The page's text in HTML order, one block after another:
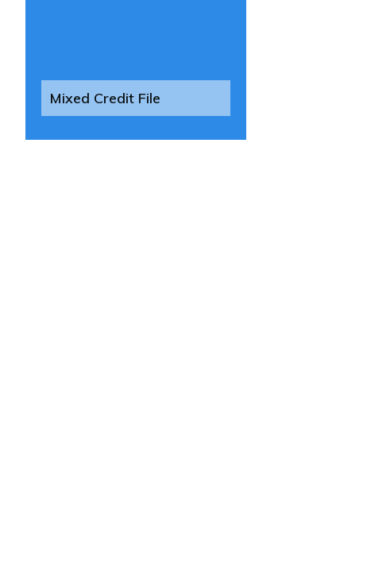
Mixed Credit File